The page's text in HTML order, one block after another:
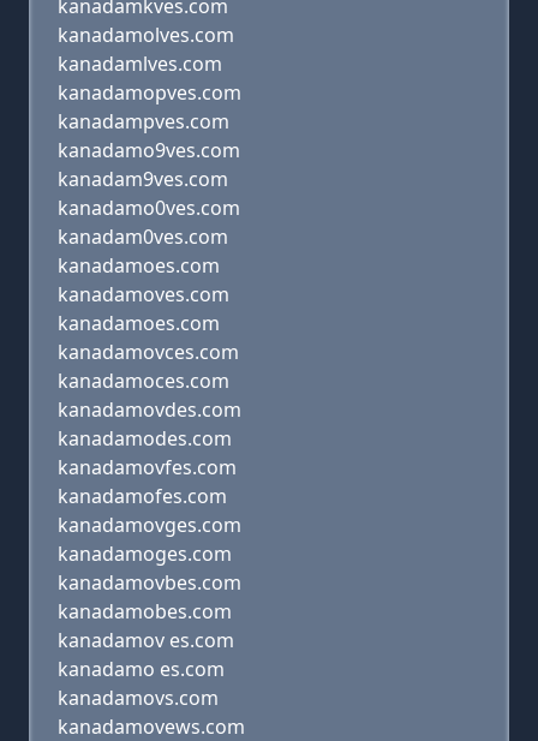
kanadamkves.com
kanadamolves.com
kanadamlves.com
kanadamopves.com
kanadampves.com
kanadamo9ves.com
kanadam9ves.com
kanadamo0ves.com
kanadam0ves.com
kanadamoes.com
kanadamoves.com
kanadamoes.com
kanadamovces.com
kanadamoces.com
kanadamovdes.com
kanadamodes.com
kanadamovfes.com
kanadamofes.com
kanadamovges.com
kanadamoges.com
kanadamovbes.com
kanadamobes.com
kanadamov es.com
kanadamo es.com
kanadamovs.com
kanadamovews.com